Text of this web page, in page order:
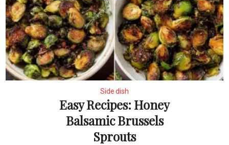
Side dish
Easy Recipes: Honey
Balsamic Brussels
Sprouts